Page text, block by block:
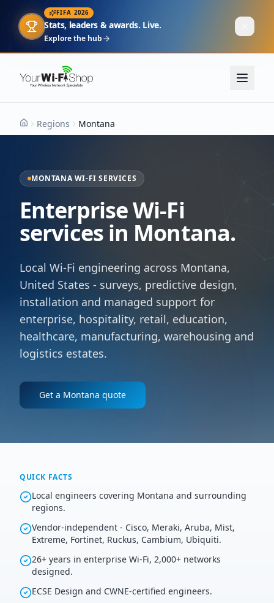
FIFA 2026
Stats, leaders & awards. Live.
Explore the hub
HomeRegions Montana
MONTANA WI-FI SERVICES
Enterprise Wi-Fi
services in Montana.
Local Wi-Fi engineering across Montana,
United States - surveys, predictive design,
installation and managed support for
enterprise, hospitality, retail, education,
healthcare, manufacturing, warehousing and
logistics estates.
Get a Montana quote
QUICK FACTS
Local engineers covering Montana and surrounding
regions.
Vendor-independent - Cisco, Meraki, Aruba, Mist,
Extreme, Fortinet, Ruckus, Cambium, Ubiquiti.
26+ years in enterprise Wi-Fi, 2,000+ networks
designed.
ECSE Design and CWNE-certified engineers.